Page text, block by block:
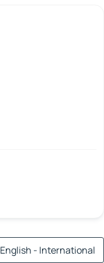
English - International